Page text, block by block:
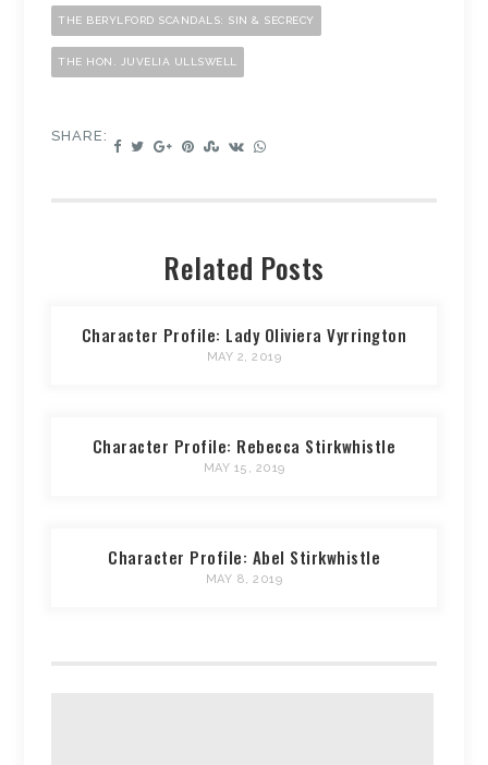
THE BERYLFORD SCANDALS: SIN & SECRECY
THE HON. JUVELIA ULLSWELL
SHARE:
Related Posts
Character Profile: Lady Oliviera Vyrrington
MAY 2, 2019
Character Profile: Rebecca Stirkwhistle
MAY 15, 2019
Character Profile: Abel Stirkwhistle
MAY 8, 2019